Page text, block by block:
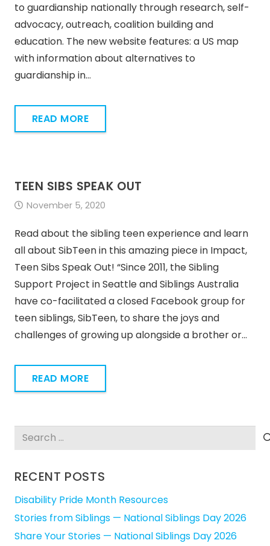
to guardianship nationally through research, self-
advocacy, outreach, coalition building and
education. The new website features: a US map
with information about alternatives to
guardianship in…
READ MORE
TEEN SIBS SPEAK OUT
November 5, 2020
Read about the sibling teen experience and learn
all about SibTeen in this amazing piece in Impact,
Teen Sibs Speak Out! “Since 2011, the Sibling
Support Project in Seattle and Siblings Australia
have co-facilitated a closed Facebook group for
teen siblings, SibTeen, to share the joys and
challenges of growing up alongside a brother or…
READ MORE
Search
RECENT POSTS
Disability Pride Month Resources
Stories from Siblings — National Siblings Day 2026
Share Your Stories — National Siblings Day 2026